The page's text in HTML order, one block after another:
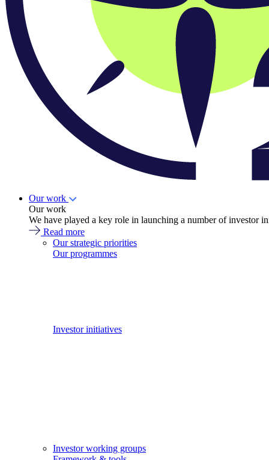
Our work
Our work
We have played a key role in launching a number of investor
Read more
Our strategic priorities
Our programmes
Investor initiatives
Investor working groups